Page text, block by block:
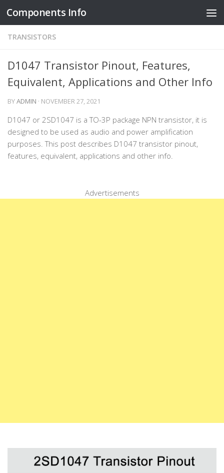
Skip to content
Components Info
TRANSISTORS
D1047 Transistor Pinout, Features,
Equivalent, Applications and Other Info
BYADMIN · NOVEMBER 27, 2021
D1047 or 2SD1047 is a TO-3P package NPN transistor, it is
designed to be used as audio and power amplification
purposes. This post describes D1047 transistor pinout,
features, equivalent, applications and other info.
Advertisements